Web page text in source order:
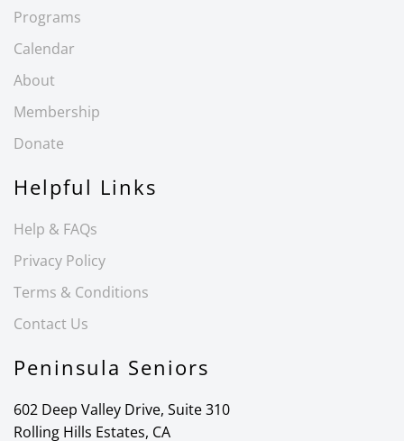
Programs
Calendar
About
Membership
Donate
Helpful Links
Help & FAQs
Privacy Policy
Terms & Conditions
Contact Us
Peninsula Seniors
602 Deep Valley Drive, Suite 310
Rolling Hills Estates, CA